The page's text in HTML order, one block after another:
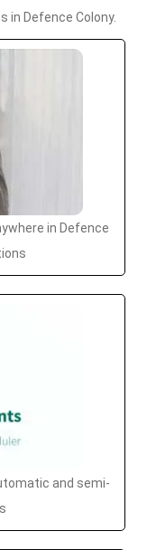
in Defence Colony.
in Defence
and semi-